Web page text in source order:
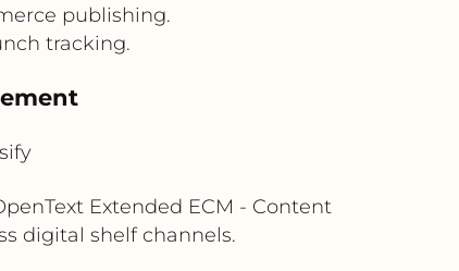
publishing.
tracking.
Extended ECM - Content
digital shelf channels.